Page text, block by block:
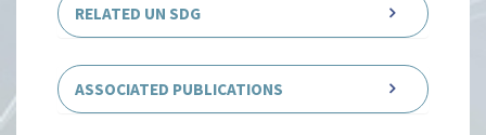
RELATED UN SDG
ASSOCIATED PUBLICATIONS